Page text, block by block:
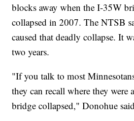
blocks away when the I-35W
collapsed in 2007. The NTSB
caused that deadly collapse. It
two years.
"If you talk to most
they can recall where they were
bridge collapsed," Donohue